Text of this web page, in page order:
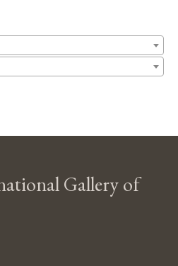
Gallery of